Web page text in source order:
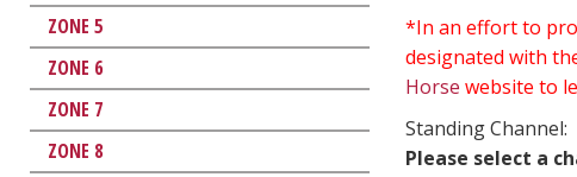
ZONE 5
ZONE 6
ZONE 7
ZONE 8
*In an effort to
designated with
Horse website to
Standing Channel:
Please select a